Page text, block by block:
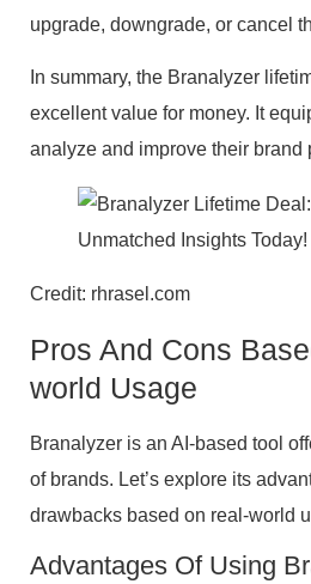
upgrade, downgrade, or cancel
In summary, the Branalyzer
excellent value for money. It
analyze and improve their brand
Credit: rhrasel.com
Pros And Cons
world Usage
Branalyzer is an AI-based tool
of brands. Let’s explore its
drawbacks based on real-world
Advantages Of Using